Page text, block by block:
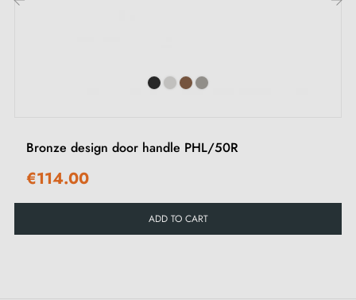
Bronze design door handle PHL/50R
€114.00
ADD TO CART